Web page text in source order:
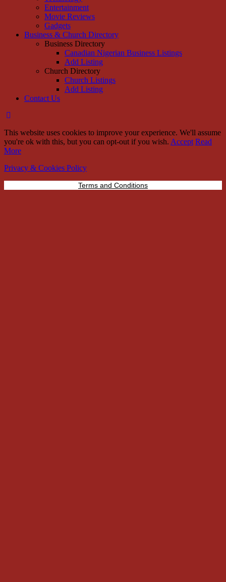
Entertainment
Movie Reviews
Gadgets
Business & Church Directory
Business Directory
Canadian Nigerian Business Listings
Add Listing
Church Directory
Church Listings
Add Listing
Contact Us
This website uses cookies to improve your experience. We'll assume
you're ok with this, but you can opt-out if you wish. Accept Read
More
Privacy & Cookies Policy
Terms and Conditions